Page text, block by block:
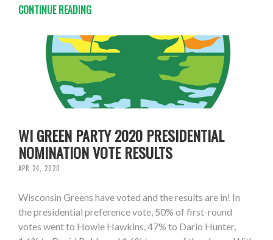
CONTINUE READING
WI GREEN PARTY 2020 PRESIDENTIAL
NOMINATION VOTE RESULTS
APR 24, 2020
Wisconsin Greens have voted and the results are in! In
the presidential preference vote, 50% of first-round
votes went to Howie Hawkins, 47% to Dario Hunter,